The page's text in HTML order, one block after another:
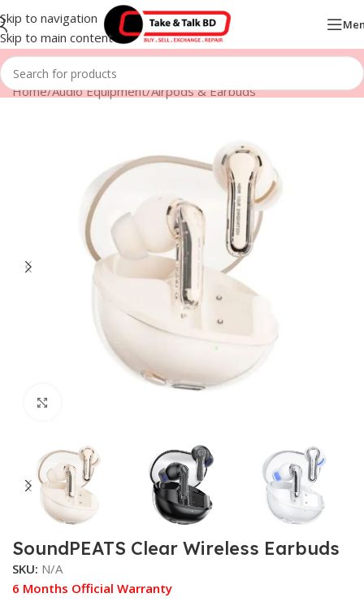
Skip to navigation
Skip to main content
Home/Audio Equipment/Airpods & Earbuds
SoundPEATS Clear Wireless Earbuds
SKU: N/A
6 Months Official Warranty